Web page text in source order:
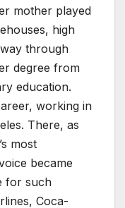
mother played
high
through
degree from
education.
working in
There, as
most
became
for such
Coca-